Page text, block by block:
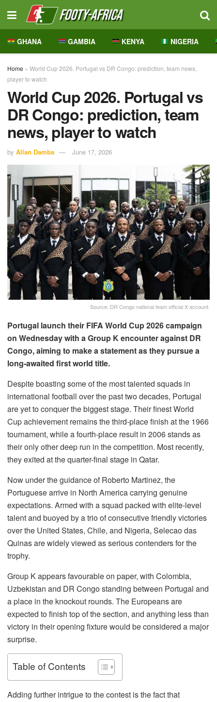
GHANA GAMBIA KENYA NIGERIA
Home » World Cup 2026. Portugal vs DR Congo: prediction, team news,
player to watch
World Cup 2026. Portugal vs
DR Congo: prediction, team
news, player to watch
by Allan Damba June 17, 2026
Source: DR Congo national team official X account.
Portugal launch their FIFA World Cup 2026 campaign
on Wednesday with a Group K encounter against DR
Congo, aiming to make a statement as they pursue a
long-awaited first world title.
Despite boasting some of the most talented squads in
international football over the past two decades, Portugal
are yet to conquer the biggest stage. Their finest World
Cup achievement remains the third-place finish at the 1966
tournament, while a fourth-place result in 2006 stands as
their only other deep run in the competition. Most recently,
they exited at the quarter-final stage in Qatar.
Now under the guidance of Roberto Martinez, the
Portuguese arrive in North America carrying genuine
expectations. Armed with a squad packed with elite-level
talent and buoyed by a trio of consecutive friendly victories
over the United States, Chile, and Nigeria, Selecao das
Quinas are widely viewed as serious contenders for the
trophy.
Group K appears favourable on paper, with Colombia,
Uzbekistan and DR Congo standing between Portugal and
a place in the knockout rounds. The Europeans are
expected to finish top of the section, and anything less than
victory in their opening fixture would be considered a major
surprise.
Table of Contents
Adding further intrigue to the contest is the fact that